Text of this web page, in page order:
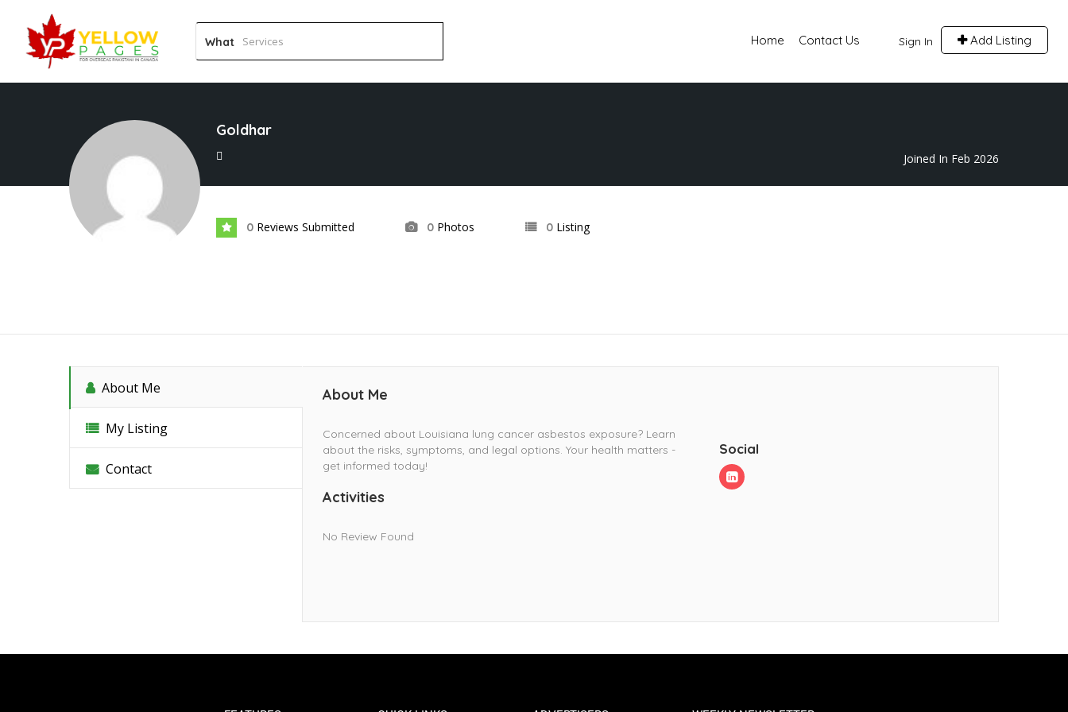
What Sign In Add Listing
Home Contact Us
Goldhar
Joined In Feb 2026
0 Reviews Submitted 0 Photos 0 Listing
About Me
My Listing
Contact
About Me
Concerned about Louisiana lung cancer asbestos exposure? Learn
about the risks, symptoms, and legal options. Your health matters -
get informed today!
Social
Activities
No Review Found